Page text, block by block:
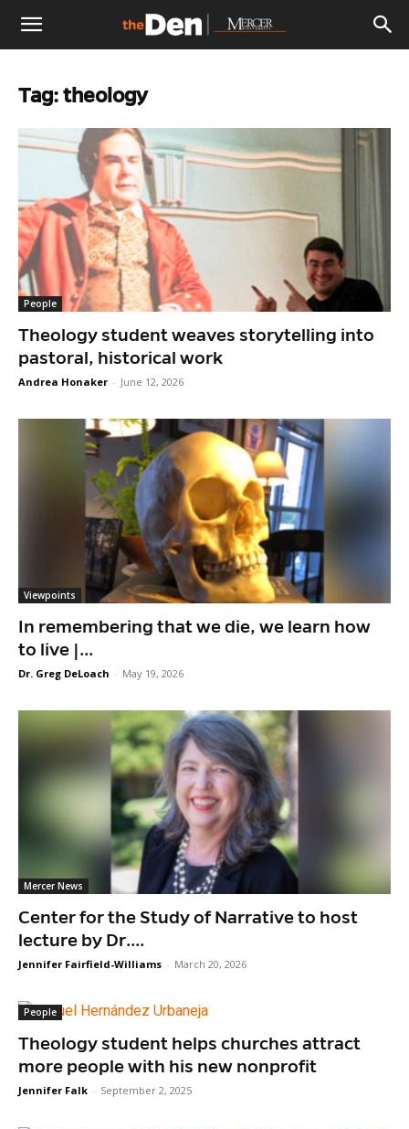
The
Den
Tag: theology
People
Theology student weaves storytelling into
pastoral, historical work
Andrea Honaker - June 12, 2026
Viewpoints
In remembering that we die, we learn how
to live |...
Dr. Greg DeLoach - May 19, 2026
Mercer News
Center for the Study of Narrative to host
lecture by Dr....
Jennifer Fairfield-Williams - March 20, 2026
People
Theology student helps churches attract
more people with his new nonprofit
Jennifer Falk - September 2, 2025